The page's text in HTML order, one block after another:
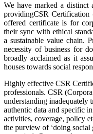
We have marked a
providingCSR Certification
offered certificate is for
their sync with ethical
a sustainable value chain.
necessity of business for
broadly acclaimed as it
houses towards social
Highly effective CSR
professionals. CSR
understanding inadequately
authentic data and specific
activities, coverage, policy
the purview of ‘doing social